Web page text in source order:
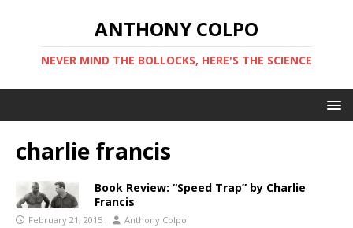
ANTHONY COLPO
NEVER MIND THE BOLLOCKS, HERE'S THE SCIENCE
charlie francis
Book Review: “Speed Trap” by Charlie
Francis
February 21, 2015 Anthony Colpo